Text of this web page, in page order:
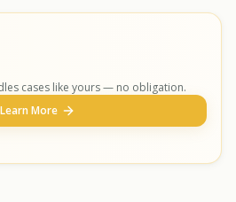
cases like yours — no obligation.
Learn More